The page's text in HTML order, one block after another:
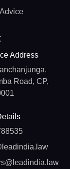
Address
Road, CP,